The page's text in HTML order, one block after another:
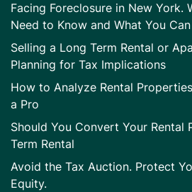
Facing Foreclosure in New York.
Need to Know and What You
Selling a Long Term Rental or
Planning for Tax Implications
How to Analyze Rental
a Pro
Should You Convert Your
Term Rental
Avoid the Tax Auction. Protect
Equity.